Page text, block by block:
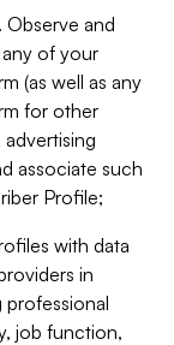
Observe and
of your
(as well as any
for other
associate such
Profile;
with data
in
professional
job function,